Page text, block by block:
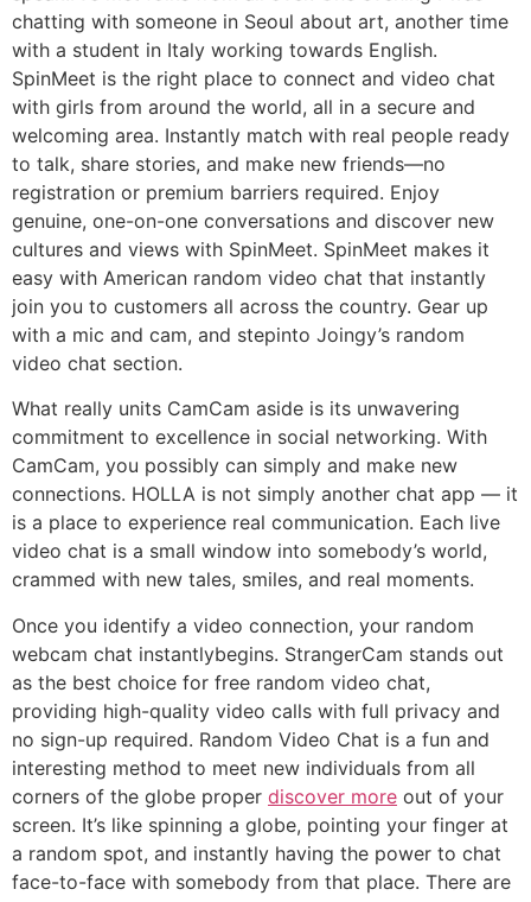
chatting with someone in Seoul about art, another time
with a student in Italy working towards English.
SpinMeet is the right place to connect and video chat
with girls from around the world, all in a secure and
welcoming area. Instantly match with real people ready
to talk, share stories, and make new friends—no
registration or premium barriers required. Enjoy
genuine, one-on-one conversations and discover new
cultures and views with SpinMeet. SpinMeet makes it
easy with American random video chat that instantly
join you to customers all across the country. Gear up
with a mic and cam, and stepinto Joingy’s random
video chat section.
What really units CamCam aside is its unwavering
commitment to excellence in social networking. With
CamCam, you possibly can simply and make new
connections. HOLLA is not simply another chat app — it
is a place to experience real communication. Each live
video chat is a small window into somebody’s world,
crammed with new tales, smiles, and real moments.
Once you identify a video connection, your random
webcam chat instantlybegins. StrangerCam stands out
as the best choice for free random video chat,
providing high-quality video calls with full privacy and
no sign-up required. Random Video Chat is a fun and
interesting method to meet new individuals from all
corners of the globe proper discover more out of your
screen. It’s like spinning a globe, pointing your finger at
a random spot, and instantly having the power to chat
face-to-face with somebody from that place. There are